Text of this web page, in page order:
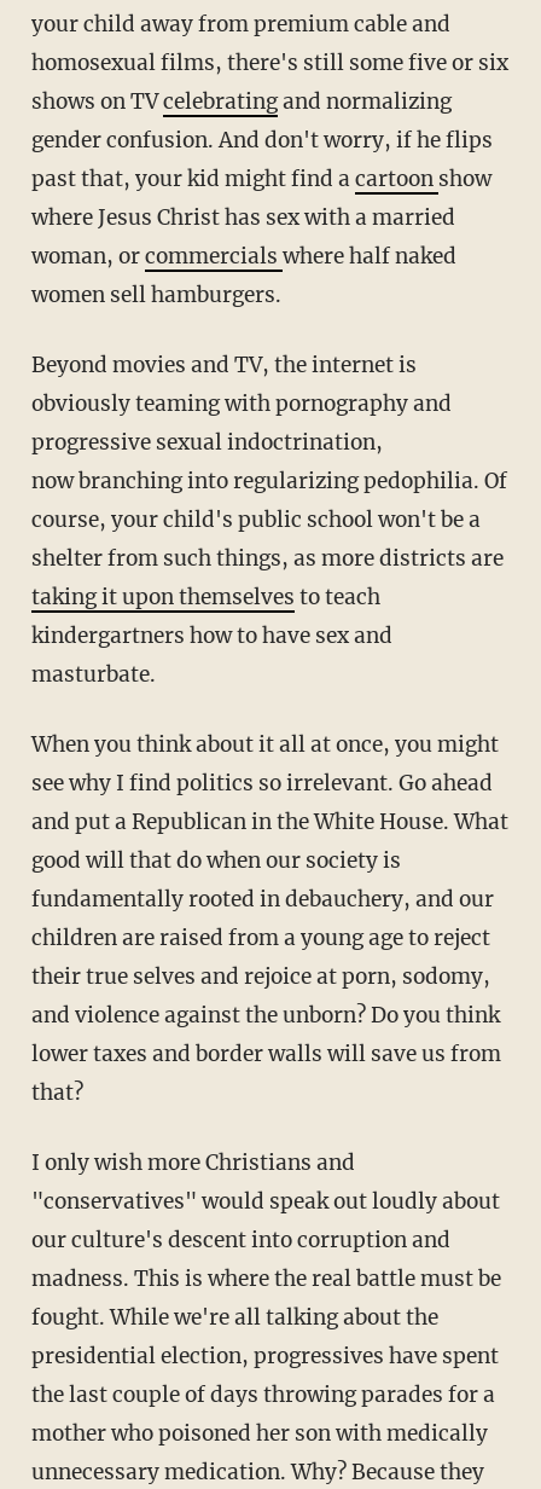
your child away from premium cable and
homosexual films, there's still some five or six
shows on TVcelebratingand normalizing
gender confusion. And don't worry, if he flips
past that, your kid might find acartoon show
where Jesus Christ has sex with a married
woman, orcommercials where half naked
women sell hamburgers.
Beyond movies and TV, the internet is
obviously teaming with pornography and
progressive sexual indoctrination,
now branching into regularizing pedophilia. Of
course, your child's public school won't be a
shelter from such things, as more districts are
taking it upon themselves to teach
kindergartners how to have sex and
masturbate.
When you think about it all at once, you might
see why I find politics so irrelevant. Go ahead
and put a Republican in the White House. What
good will that do when our society is
fundamentally rooted in debauchery, and our
children are raised from a young age to reject
their true selves and rejoice at porn, sodomy,
and violence against the unborn? Do you think
lower taxes and border walls will save us from
that?
I only wish more Christians and
"conservatives" would speak out loudly about
our culture's descent into corruption and
madness. This is where the real battle must be
fought. While we're all talking about the
presidential election, progressives have spent
the last couple of days throwing parades for a
mother who poisoned her son with medically
unnecessary medication. Why? Because they